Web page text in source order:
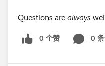
Questions are always
0 个赞 0